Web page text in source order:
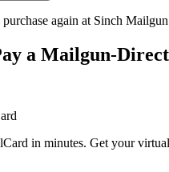
again at Sinch Mailgun
a Mailgun-
in minutes. Get your